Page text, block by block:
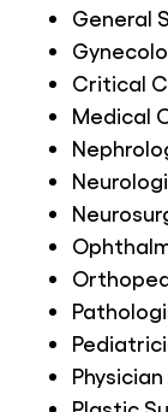
General
Critical
Medical